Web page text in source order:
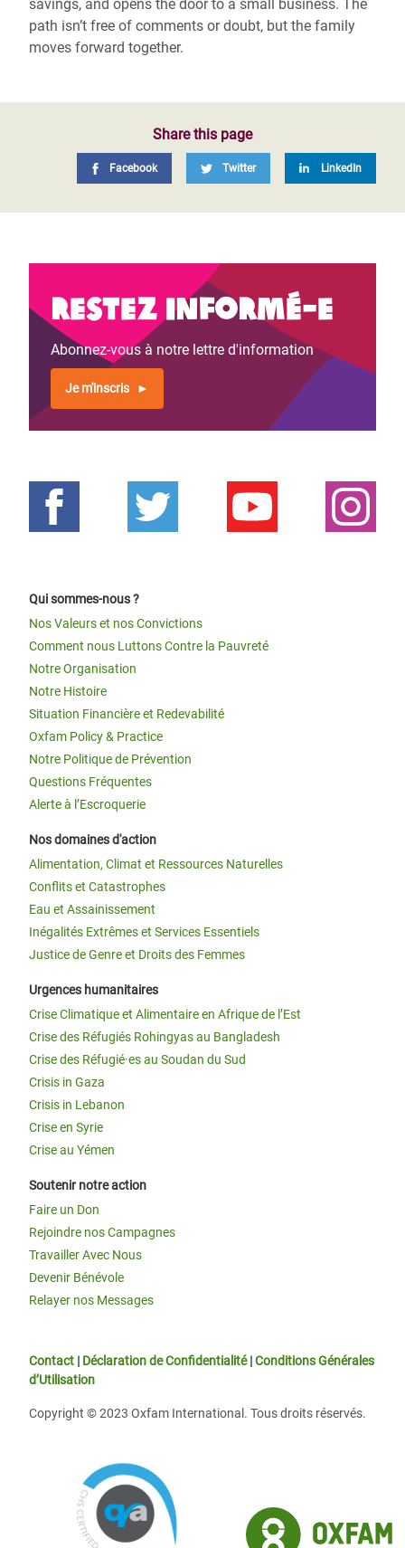
savings, and opens the door to a small business. The
path isn’t free of comments or doubt, but the family
moves forward together.
Share this page
Facebook Twitter LinkedIn
Restez informé-e
Abonnez-vous à notre lettre d'information
Je m'inscris
Qui sommes-nous ?
Nos Valeurs et nos Convictions
Comment nous Luttons Contre la Pauvreté
Notre Organisation
Notre Histoire
Situation Financière et Redevabilité
Oxfam Policy & Practice
Notre Politique de Prévention
Questions Fréquentes
Alerte à l’Escroquerie
Nos domaines d'action
Alimentation, Climat et Ressources Naturelles
Conflits et Catastrophes
Eau et Assainissement
Inégalités Extrêmes et Services Essentiels
Justice de Genre et Droits des Femmes
Urgences humanitaires
Crise Climatique et Alimentaire en Afrique de l’Est
Crise des Réfugiés Rohingyas au Bangladesh
Crise des Réfugié·es au Soudan du Sud
Crisis in Gaza
Crisis in Lebanon
Crise en Syrie
Crise au Yémen
Soutenir notre action
Faire un Don
Rejoindre nos Campagnes
Travailler Avec Nous
Devenir Bénévole
Relayer nos Messages
Contact | Déclaration de Confidentialité|Conditions Générales
d’Utilisation
Copyright © 2023 Oxfam International. Tous droits réservés.